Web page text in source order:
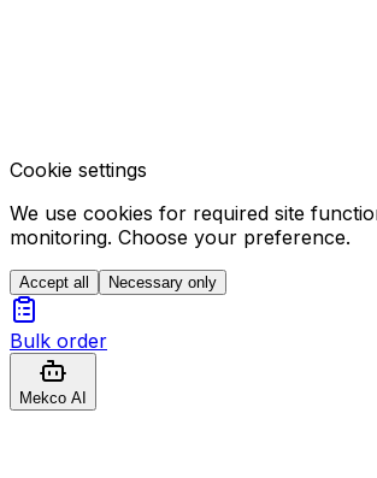
Cookie settings
We use cookies for required site
monitoring. Choose your preference.
Accept all Necessary only
Bulk order
Mekco AI